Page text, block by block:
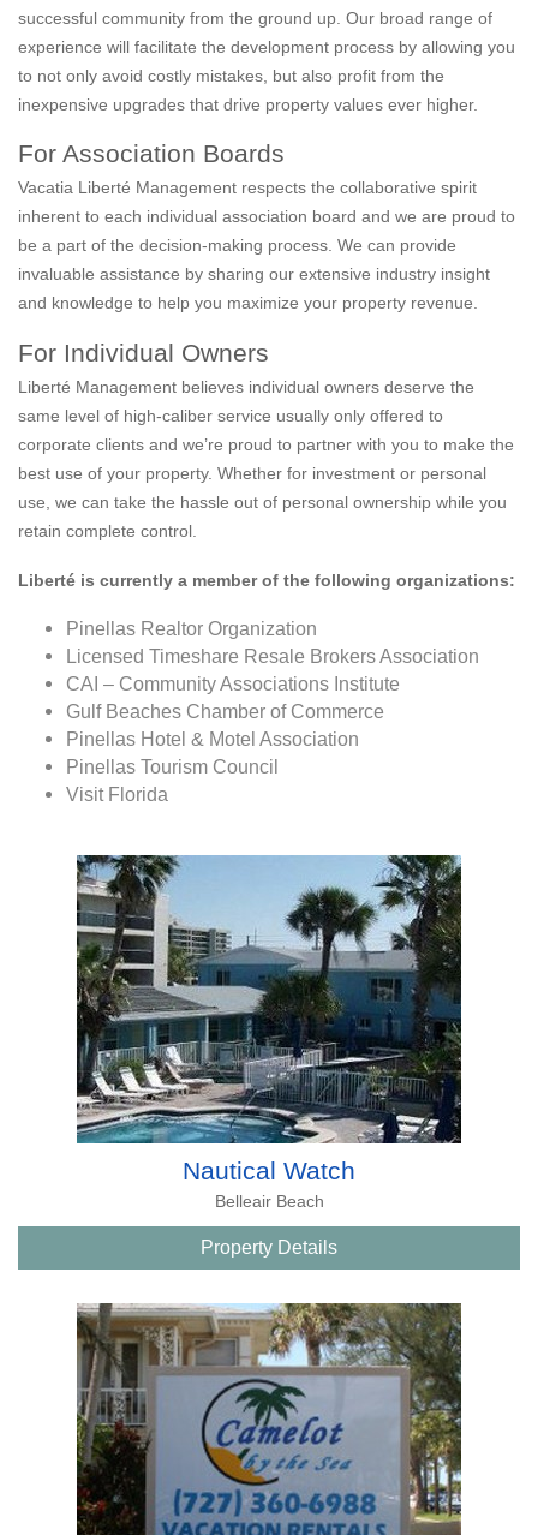
successful community from the ground up. Our broad range of
experience will facilitate the development process by allowing you
to not only avoid costly mistakes, but also profit from the
inexpensive upgrades that drive property values ever higher.
For Association Boards
Vacatia Liberté Management respects the collaborative spirit
inherent to each individual association board and we are proud to
be a part of the decision-making process. We can provide
invaluable assistance by sharing our extensive industry insight
and knowledge to help you maximize your property revenue.
For Individual Owners
Liberté Management believes individual owners deserve the
same level of high-caliber service usually only offered to
corporate clients and we’re proud to partner with you to make the
best use of your property. Whether for investment or personal
use, we can take the hassle out of personal ownership while you
retain complete control.
Liberté is currently a member of the following organizations:
Pinellas Realtor Organization
Licensed Timeshare Resale Brokers Association
CAI – Community Associations Institute
Gulf Beaches Chamber of Commerce
Pinellas Hotel & Motel Association
Pinellas Tourism Council
Visit Florida
Nautical Watch
Belleair Beach
Property Details